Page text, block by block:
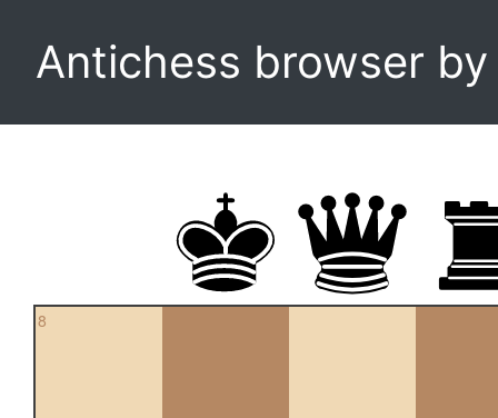
Antichess browser
8